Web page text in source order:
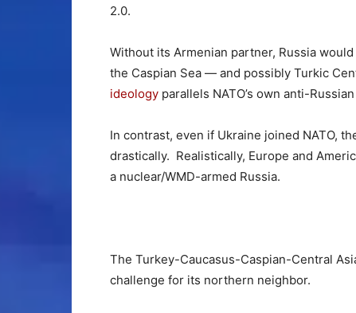
2.0.
Without its Armenian partner, Russia
the Caspian Sea — and possibly Turkic
ideology parallels NATO’s own anti-
In contrast, even if Ukraine joined NATO,
drastically. Realistically, Europe and
a nuclear/WMD-armed Russia.
The Turkey-Caucasus-Caspian-Central
challenge for its northern neighbor.